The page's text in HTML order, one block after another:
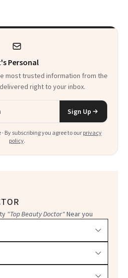
Personal
most trusted information from the
right to your inbox.
Sign Up
By subscribing you agree to our privacy
policy.
"Top Beauty Doctor"Near you